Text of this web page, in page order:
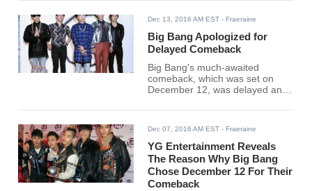
Dec 13, 2016 AM EST - Fraeraine
Big Bang Apologized for
Delayed Comeback
Big Bang's much-awaited
comeback, which was set on
December 12, was delayed and
fans because of it.
Dec 07, 2016 AM EST - Fraeraine
YG Entertainment Reveals
The Reason Why Big Bang
Chose December 12 For Their
Comeback